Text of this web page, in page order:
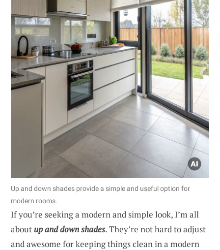
Up and down shades provide a simple and useful option for
modern rooms.
If you’re seeking a modern and simple look, I’m all
about up and down shades. They’re not hard to adjust
and awesome for keeping things clean in a modern